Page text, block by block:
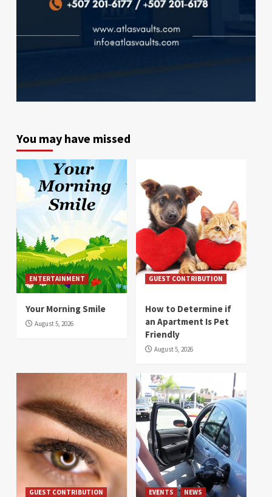
You may have missed
ENTERTAINMENT
Your Morning Smile
August 5, 2026
GUEST CONTRIBUTION
How to Determine if
an Apartment Is Pet
Friendly
August 5, 2026
GUEST CONTRIBUTION EVENTS NEWS